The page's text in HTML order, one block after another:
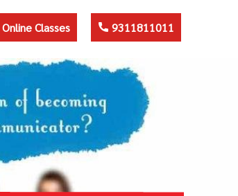
Online Classes 9311811011